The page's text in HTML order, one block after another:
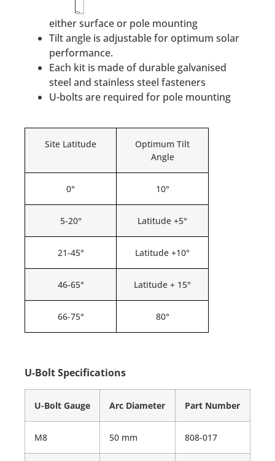
either surface or pole mounting
Tilt angle is adjustable for optimum solar
performance.
Each kit is made of durable galvanised
steel and stainless steel fasteners
U-bolts are required for pole mounting
Site Latitude
Optimum Tilt
Angle
0° 10°
5-20° Latitude +5°
21-45° Latitude +10°
46-65° Latitude + 15°
66-75° 80°
U-Bolt Specifications
U-Bolt Gauge Arc Diameter Part Number
M8 50 mm 808-017